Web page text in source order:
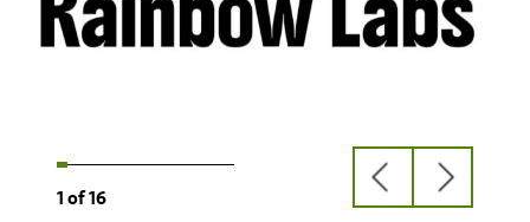
1 of16
previous
slide
next
slide